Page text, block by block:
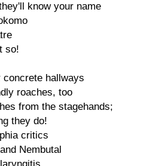
know your name
so!
hallways
roaches, too
from the stagehands;
they do!
critics
Nembutal